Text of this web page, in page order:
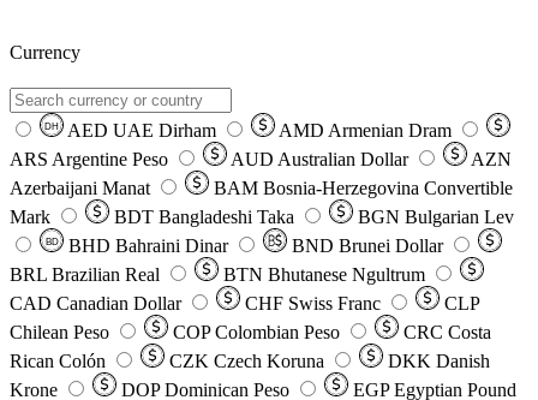
Currency
DH AED UAE Dirham AMD Armenian Dram
ARS Argentine Peso AUD Australian Dollar
AZN
Azerbaijani Manat
BAM Bosnia-Herzegovina Convertible
Mark
BDT Bangladeshi Taka BGN Bulgarian Lev
BD BHD Bahraini Dinar BND Brunei Dollar
BRL Brazilian Real BTN Bhutanese Ngultrum
CAD Canadian Dollar CHF Swiss Franc
CLP
Chilean Peso
COP Colombian Peso CRC Costa
Rican Colón
CZK Czech Koruna DKK Danish
Krone
DOP Dominican Peso EGP Egyptian Pound